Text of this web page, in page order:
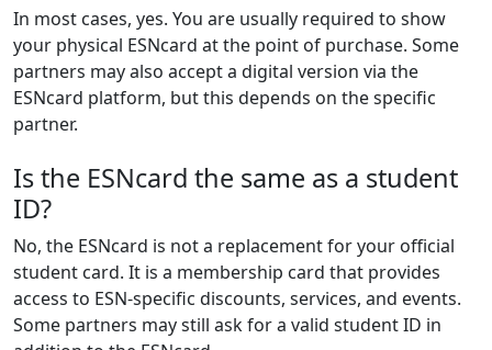
In most cases, yes. You are usually required to show
your physical ESNcard at the point of purchase. Some
partners may also accept a digital version via the
ESNcard platform, but this depends on the specific
partner.
Is the ESNcard the same as a student
ID?
No, the ESNcard is not a replacement for your official
student card. It is a membership card that provides
access to ESN-specific discounts, services, and events.
Some partners may still ask for a valid student ID in